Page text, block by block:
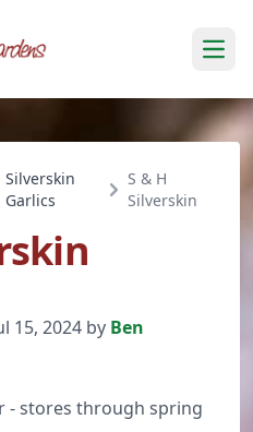
Silverskin
Garlics
S & H
Silverskin
15, 2024 by Ben
- stores through spring